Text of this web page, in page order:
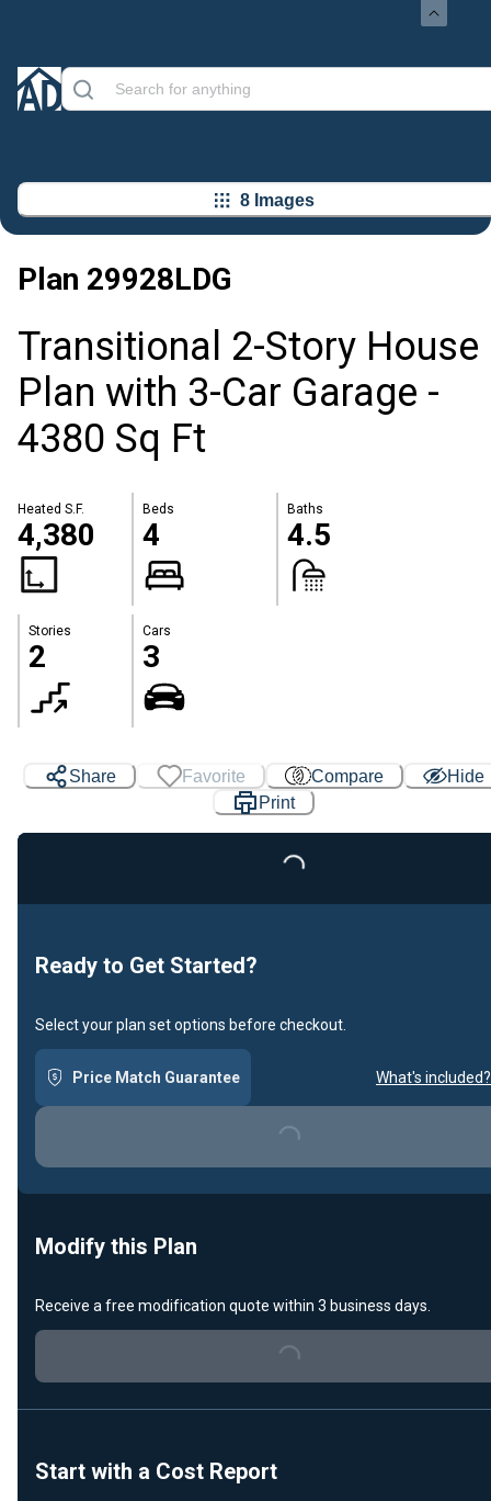
8 Images
Plan 29928LDG
Transitional 2-Story House
Plan with 3-Car Garage -
4380 Sq Ft
Heated S.F.
4,380
Beds
4
Baths
4.5
Stories
2
Cars
3
Share Favorite Compare
Hide
Print
Loading...
Ready to Get Started?
Select your plan set options before checkout.
Price Match Guarantee What's included?
Loading...
Modify this Plan
Receive a free modification quote within 3 business days.
Loading...
Start with a Cost Report